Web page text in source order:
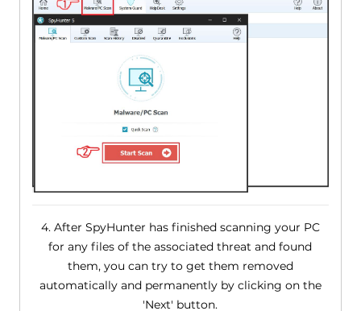
4. After SpyHunter has finished scanning your PC
for any files of the associated threat and found
them, you can try to get them removed
automatically and permanently by clicking on the
'Next' button.